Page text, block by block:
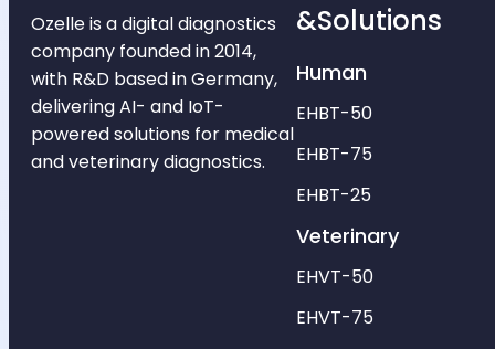
Ozelle is a digital diagnostics
company founded in 2014,
with R&D based in Germany,
delivering AI- and IoT-
powered solutions for medical
and veterinary diagnostics.
&Solutions
Human
EHBT-50
EHBT-75
EHBT-25
Veterinary
EHVT-50
EHVT-75